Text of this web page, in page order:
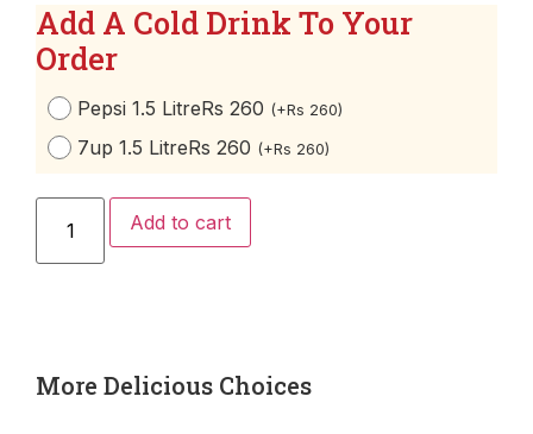
Add A Cold Drink To Your
Order
Pepsi 1.5 LitreRs 260 (+Rs 260)
7up 1.5 LitreRs 260 (+Rs 260)
Add to cart
More Delicious Choices